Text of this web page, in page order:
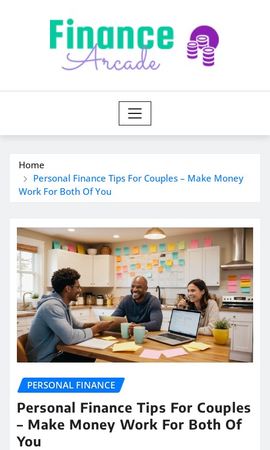
Home
Personal Finance Tips For Couples – Make Money
Work For Both Of You
PERSONAL FINANCE
Personal Finance Tips For Couples
– Make Money Work For Both Of
You